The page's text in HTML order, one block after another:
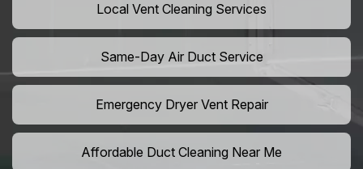
Local Vent Cleaning Services
Same-Day Air Duct Service
Emergency Dryer Vent Repair
Affordable Duct Cleaning Near Me